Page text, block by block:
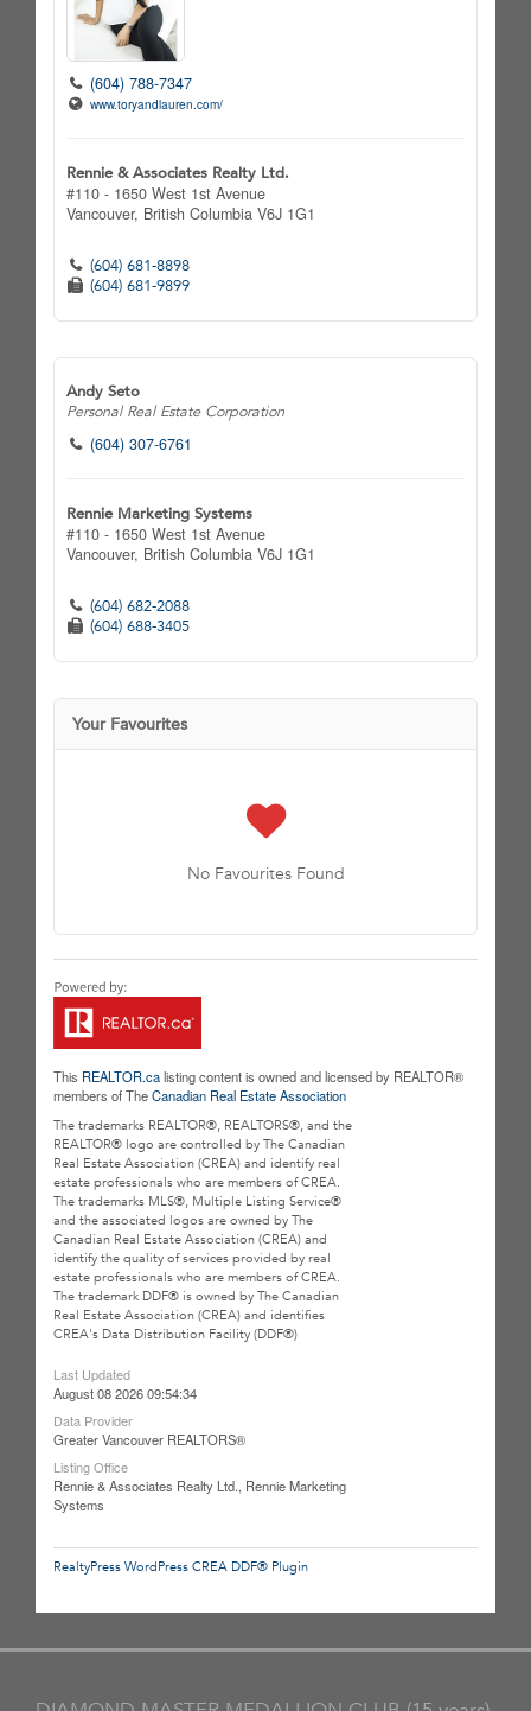
(604) 788-7347
www.toryandlauren.com/
Rennie & Associates Realty Ltd.
#110 - 1650 West 1st Avenue
Vancouver, British Columbia V6J 1G1
(604) 681-8898
(604) 681-9899
Andy Seto
Personal Real Estate Corporation
(604) 307-6761
Rennie Marketing Systems
#110 - 1650 West 1st Avenue
Vancouver, British Columbia V6J 1G1
(604) 682-2088
(604) 688-3405
Your Favourites
No Favourites Found
This REALTOR.calisting content is owned and licensed by REALTOR®
members of TheCanadian Real Estate Association
The trademarks REALTOR®, REALTORS®, and the
REALTOR® logo are controlled by The Canadian
Real Estate Association (CREA) and identify real
estate professionals who are members of CREA.
The trademarks MLS®, Multiple Listing Service®
and the associated logos are owned by The
Canadian Real Estate Association (CREA) and
identify the quality of services provided by real
estate professionals who are members of CREA.
The trademark DDF® is owned by The Canadian
Real Estate Association (CREA) and identifies
CREA's Data Distribution Facility (DDF®)
Last Updated
August 08 2026 09:54:34
Data Provider
Greater Vancouver REALTORS®
Listing Office
Rennie & Associates Realty Ltd., Rennie Marketing
Systems
RealtyPress WordPress CREA DDF® Plugin